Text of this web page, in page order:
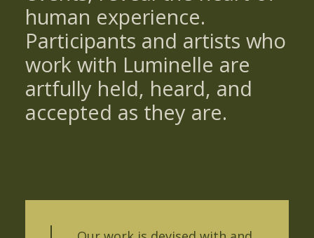
human experience.
Participants and artists who
work with Luminelle are
artfully held, heard, and
accepted as they are.